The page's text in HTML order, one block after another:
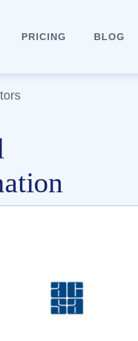
PRICING BLOG